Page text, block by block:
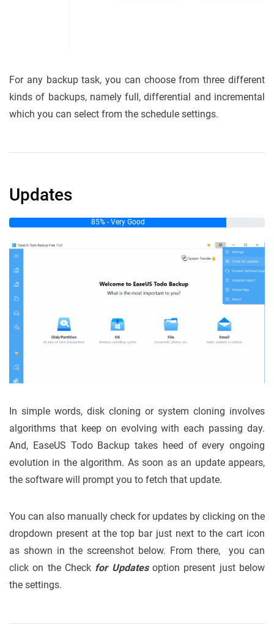
For any backup task, you can choose from three different
kinds of backups, namely full, differential and incremental
which you can select from the schedule settings.
Updates
85% - Very Good
In simple words, disk cloning or system cloning involves
algorithms that keep on evolving with each passing day.
And, EaseUS Todo Backup takes heed of every ongoing
evolution in the algorithm. As soon as an update appears,
the software will prompt you to fetch that update.
You can also manually check for updates by clicking on the
dropdown present at the top bar just next to the cart icon
as shown in the screenshot below. From there, you can
click on the Check for Updates option present just below
the settings.